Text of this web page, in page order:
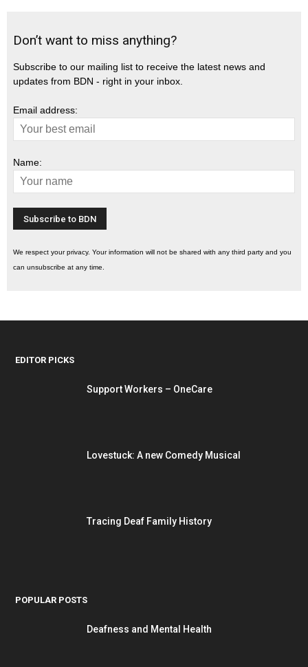
Don’t want to miss anything?
Subscribe to our mailing list to receive the latest news and
updates from BDN - right in your inbox.
Email address:
Name:
We respect your privacy. Your information will not be shared with any third party and you
can unsubscribe at any time.
EDITOR PICKS
Support Workers – OneCare
Lovestuck: A new Comedy Musical
Tracing Deaf Family History
POPULAR POSTS
Deafness and Mental Health